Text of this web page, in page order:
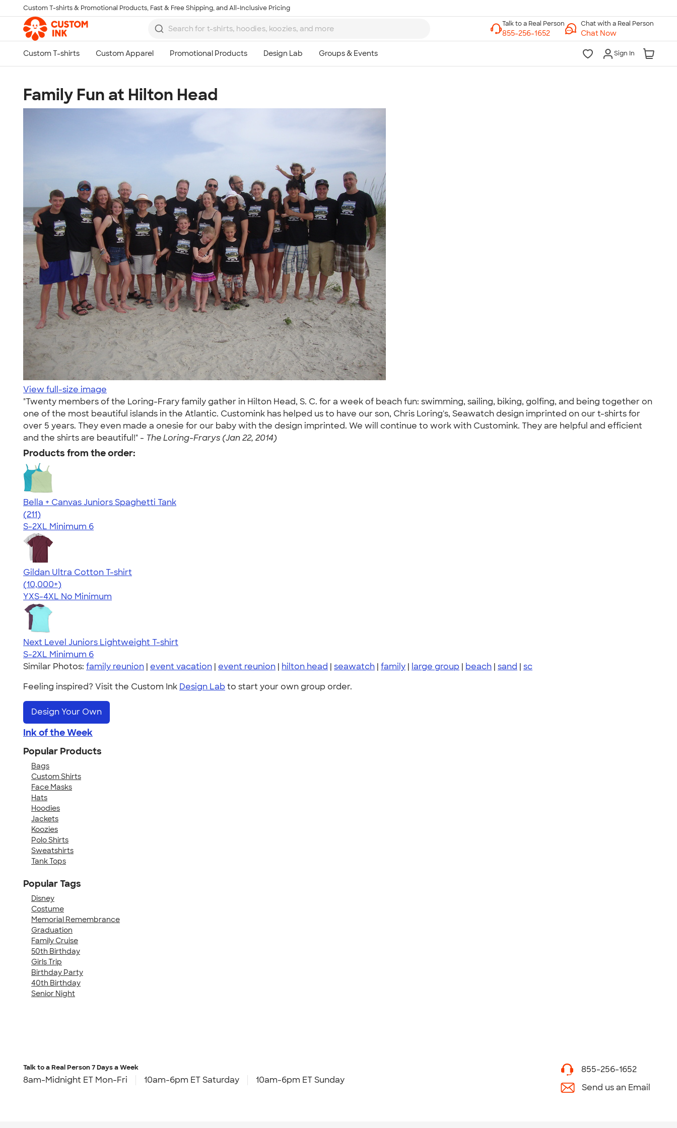
Skip to main content
Custom T-shirts & Promotional Products, Fast & Free Shipping, and All-Inclusive Pricing
Chat with a Real Person
Chat Now
Sign In
Family Fun at Hilton Head
View full-size image
"Twenty members of the Loring-Frary family gather in Hilton Head, S. C. for a week of beach fun: swimming, sailing, biking, golfing, and being together on
one of the most beautiful islands in the Atlantic. Customink has helped us to have our son, Chris Loring's, Seawatch design imprinted on our t-shirts for
over 5 years. They even made a onesie for our baby with the design imprinted. We will continue to work with Customink. They are helpful and efficient
and the shirts are beautiful!" - The Loring-Frarys (Jan 22, 2014)
Products from the order:
Bella + Canvas Juniors Spaghetti Tank
4.34
211
(211)
S-2XL Minimum 6
Gildan Ultra Cotton T-shirt
4.64
304318
(10,000+)
YXS-4XL No Minimum
Next Level Juniors Lightweight T-shirt
S-2XL Minimum 6
Similar Photos: family reunion | event vacation | event reunion | hilton head | seawatch | family | large group | beach | sand | sc
Feeling inspired? Visit the Custom Ink Design Lab to start your own group order.
Design Your Own
Ink of the Week
Popular Products
Bags
Custom Shirts
Face Masks
Hats
Hoodies
Jackets
Koozies
Polo Shirts
Sweatshirts
Tank Tops
Popular Tags
Disney
Costume
Memorial Remembrance
Graduation
Family Cruise
50th Birthday
Girls Trip
Birthday Party
40th Birthday
Senior Night
Talk to a Real Person7 Days a Week
8am-Midnight ET Mon-Fri 10am-6pm ET Saturday 10am-6pm ET Sunday
855-256-1652
Send us an Email